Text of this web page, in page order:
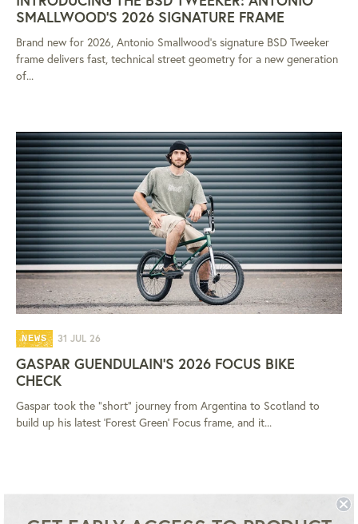
SMALLWOOD'S 2026 SIGNATURE FRAME
Brand new for 2026, Antonio Smallwood's signature BSD Tweeker
frame delivers fast, technical street geometry for a new generation
of...
NEWS 31 JUL 26
GASPAR GUENDULAIN'S 2026 FOCUS BIKE
CHECK
Gaspar took the "short" journey from Argentina to Scotland to
build up his latest 'Forest Green' Focus frame, and it...